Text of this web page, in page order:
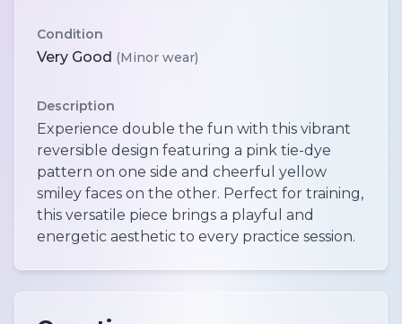
Condition
Very Good (Minor wear)
Description
Experience double the fun with this vibrant
reversible design featuring a pink tie-dye
pattern on one side and cheerful yellow
smiley faces on the other. Perfect for training,
this versatile piece brings a playful and
energetic aesthetic to every practice session.